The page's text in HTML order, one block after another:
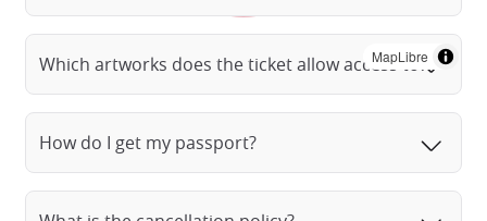
MapLibre
Which artworks does the ticket allow access to?
How do I get my passport?